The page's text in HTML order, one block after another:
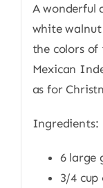
A wonderful
white
the colors of
Mexican
as for
Ingredients:
6 large
3/4 cup